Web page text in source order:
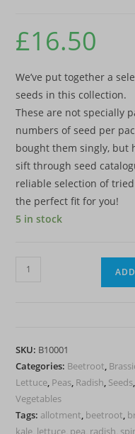
£16.50
We’ve put together a
seeds in this collection.
These are not specially
numbers of seed per
bought them singly, but
sift through seed
reliable selection of
the perfect fit for you!
5 in stock
Essential
10
Well
known
varieties
SKU: B10001
Categories: Beetroot
Lettuce Peas Radish Seeds
Vegetables
Tags: allotment beetroot
kale lettuce pea radish